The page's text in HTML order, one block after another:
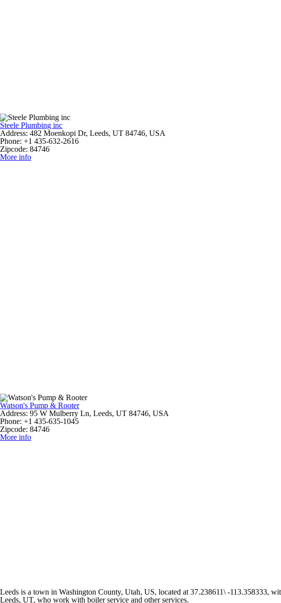
Steele Plumbing inc
Address: 482 Moenkopi Dr, Leeds, UT 84746, USA
Phone: +1 435-632-2616
Zipcode: 84746
More info
Watson's Pump & Rooter
Address: 95 W Mulberry Ln, Leeds, UT 84746, USA
Phone: +1 435-635-1045
Zipcode: 84746
More info
Leeds is a town in Washington County, Utah, US, located at 37.238611\ -113.358333,
Leeds, UT, who work with boiler service and other services.